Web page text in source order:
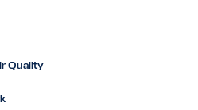
Quality